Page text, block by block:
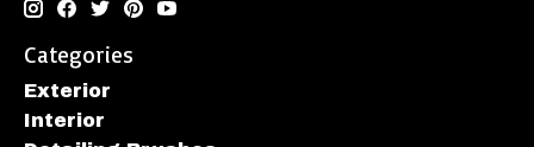
Categories
Exterior
Interior